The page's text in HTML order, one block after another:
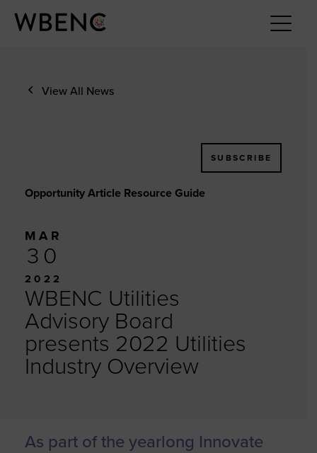
View All News
SUBSCRIBE
Opportunity Article Resource Guide
MAR
30
2022
WBENC Utilities
Advisory Board
presents 2022 Utilities
Industry Overview
As part of the yearlong Innovate